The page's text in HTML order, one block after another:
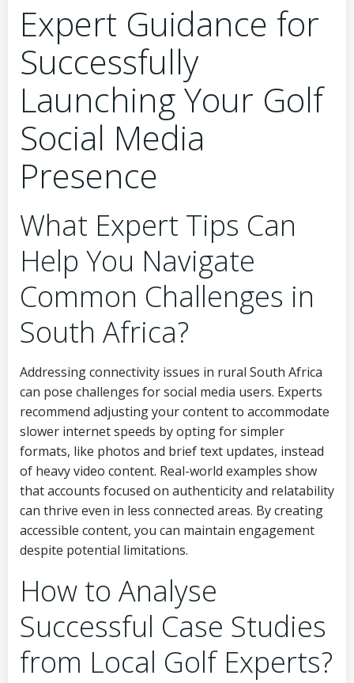
Expert Guidance for
Successfully
Launching Your Golf
Social Media
Presence
What Expert Tips Can
Help You Navigate
Common Challenges in
South Africa?
Addressing connectivity issues in rural South Africa
can pose challenges for social media users. Experts
recommend adjusting your content to accommodate
slower internet speeds by opting for simpler
formats, like photos and brief text updates, instead
of heavy video content. Real-world examples show
that accounts focused on authenticity and relatability
can thrive even in less connected areas. By creating
accessible content, you can maintain engagement
despite potential limitations.
How to Analyse
Successful Case Studies
from Local Golf Experts?